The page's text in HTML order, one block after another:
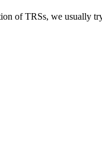
of TRSs, we usually